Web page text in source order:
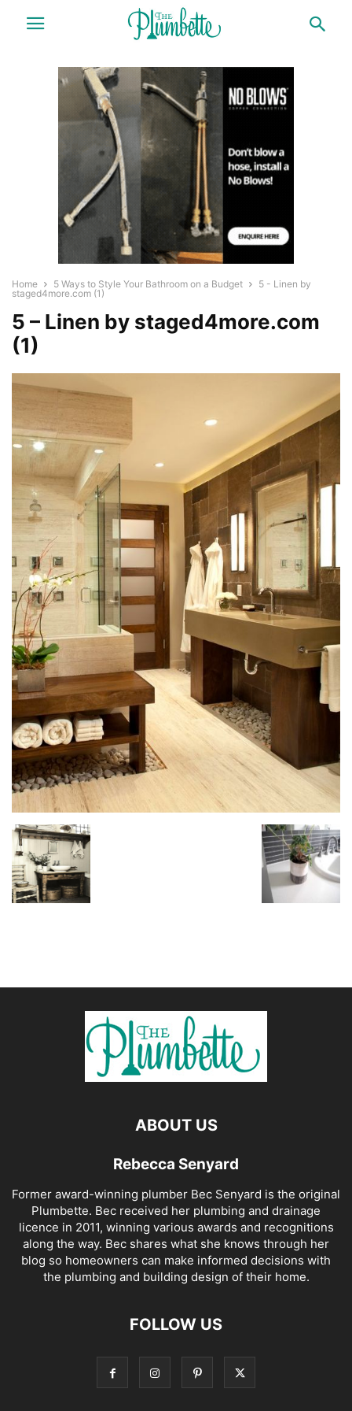
Home 5 Ways to Style Your Bathroom on a Budget
5 - Linen by
staged4more.com (1)
5 – Linen by staged4more.com
(1)
ABOUT US
Rebecca Senyard
Former award-winning plumber Bec Senyard is the original
Plumbette. Bec received her plumbing and drainage
licence in 2011, winning various awards and recognitions
along the way. Bec shares what she knows through her
blog so homeowners can make informed decisions with
the plumbing and building design of their home.
FOLLOW US